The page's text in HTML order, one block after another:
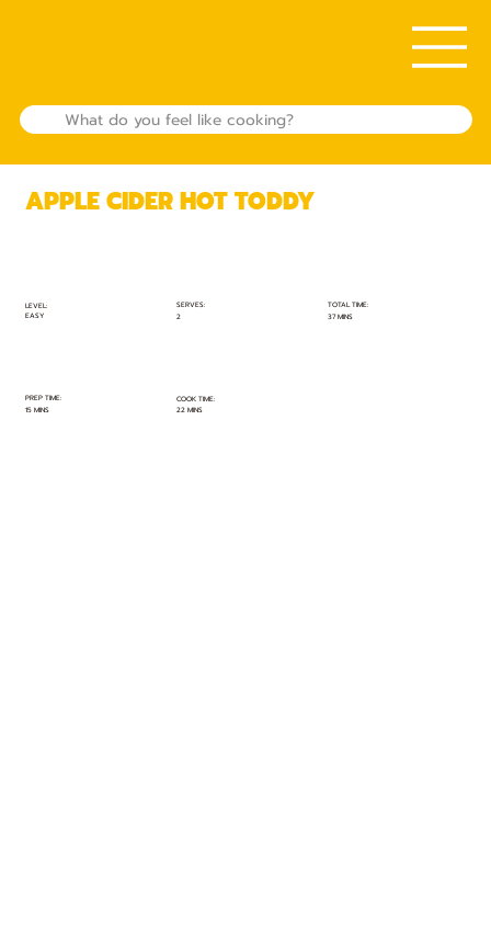
LEVEL:
EASY
SERVES:
2
TOTAL TIME:
37 MINS
PREP TIME:
15 MINS
COOK TIME:
22 MINS
APPLE CIDER HOT TODDY